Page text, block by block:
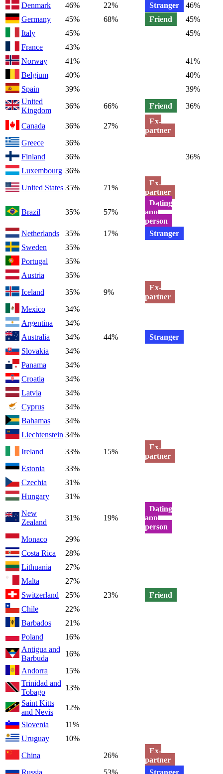
Denmark
46% 22% Stranger
46%
Germany
45% 68% Friend
45%
Italy
45%
45%
France
43%
Norway
41%
41%
Belgium
40%
40%
Spain
39%
39%
United
Kingdom
36% 66% Friend 36%
Canada 36% 27%
Ex-
partner
Greece
36%
Finland
36%
36%
Luxembourg 36%
United States 35% 71%
Ex-
partner
Brazil 35% 57%
Dating
app
person
Netherlands
35% 17%
Stranger
Sweden
35%
Portugal
35%
Austria
35%
Iceland
35% 9%
Ex-
partner
Mexico
34%
Argentina
34%
Australia
34% 44%
Stranger
Slovakia
34%
Panama
34%
Croatia
34%
Latvia
34%
Cyprus
34%
Bahamas
34%
Liechtenstein 34%
Ireland
33% 15%
Ex-
partner
Estonia
33%
Czechia
31%
Hungary
31%
New
Zealand
31% 19%
Dating
app
person
Monaco
29%
Costa Rica
28%
Lithuania
27%
Malta
27%
Switzerland
25% 23%
Friend
Chile
22%
Barbados
21%
Poland
16%
Antigua and
Barbuda
16%
Andorra
15%
Trinidad and
Tobago
13%
Saint Kitts
and Nevis
12%
Slovenia
11%
Uruguay
10%
China
26%
Ex-
partner
Russia
53% Stranger